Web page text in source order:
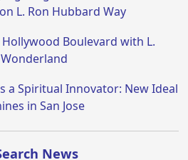
L. Ron Hubbard Way
Boulevard with L.
a Spiritual Innovator: New Ideal
in San Jose
News